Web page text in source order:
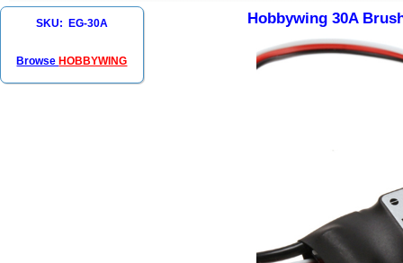
SKU: EG-30A
Browse HOBBYWING
Hobbywing 30A